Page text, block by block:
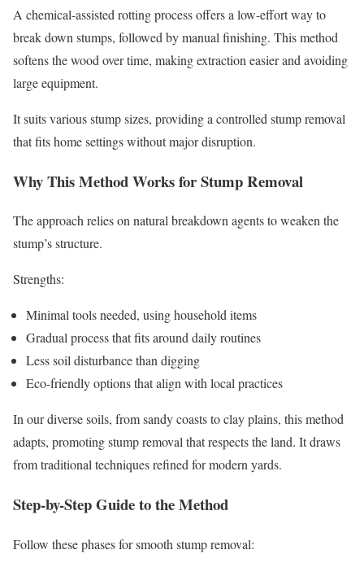
A chemical-assisted rotting process offers a low-effort way to
break down stumps, followed by manual finishing. This method
softens the wood over time, making extraction easier and avoiding
large equipment.
It suits various stump sizes, providing a controlled stump removal
that fits home settings without major disruption.
Why This Method Works for Stump Removal
The approach relies on natural breakdown agents to weaken the
stump’s structure.
Strengths:
Minimal tools needed, using household items
Gradual process that fits around daily routines
Less soil disturbance than digging
Eco-friendly options that align with local practices
In our diverse soils, from sandy coasts to clay plains, this method
adapts, promoting stump removal that respects the land. It draws
from traditional techniques refined for modern yards.
Step-by-Step Guide to the Method
Follow these phases for smooth stump removal: